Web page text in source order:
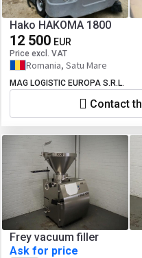
Hako HAKOMA 1800
12 500 EUR
Price excl. VAT
Romania, Satu Mare
MAG LOGISTIC EUROPA S.R.L.
Contact
Frey vacuum filler
Ask for price